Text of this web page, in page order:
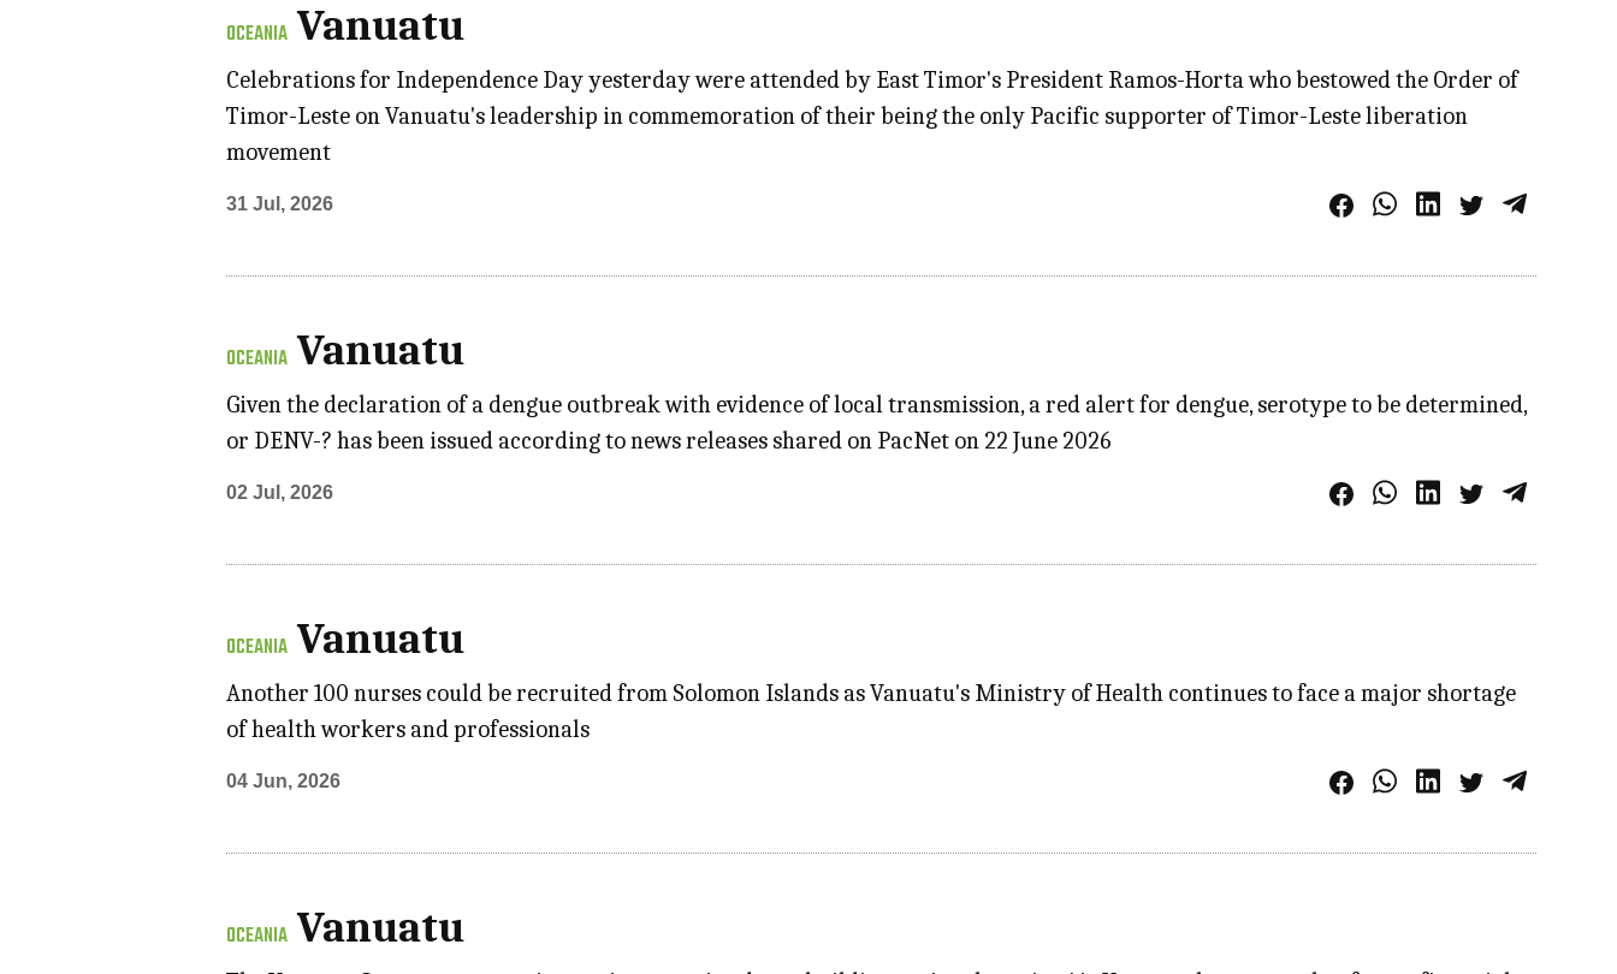
OCEANIA Vanuatu
Celebrations for Independence Day yesterday were attended by East Timor's President Ramos-Horta who bestowed the Order of
Timor-Leste on Vanuatu's leadership in commemoration of their being the only Pacific supporter of Timor-Leste liberation
movement
31 Jul, 2026
OCEANIA Vanuatu
Given the declaration of a dengue outbreak with evidence of local transmission, a red alert for dengue, serotype to be determined,
or DENV-? has been issued according to news releases shared on PacNet on 22 June 2026
02 Jul, 2026
OCEANIA Vanuatu
Another 100 nurses could be recruited from Solomon Islands as Vanuatu's Ministry of Health continues to face a major shortage
of health workers and professionals
04 Jun, 2026
OCEANIA Vanuatu